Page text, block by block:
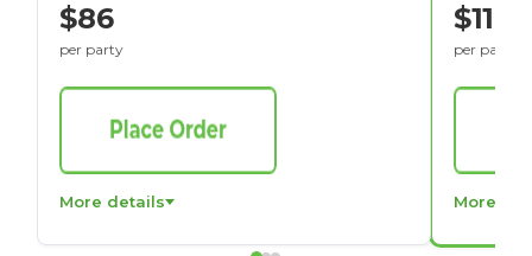
$116
per party
More
$86
per party
More details